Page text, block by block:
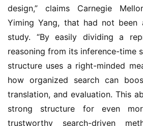
design,” claims Carnegie
Yiming Yang, that had not been
study. “By easily dividing a
reasoning from its inference-time
structure uses a right-minded
how organized search can
translation, and evaluation. This
strong structure for even
trustworthy search-driven